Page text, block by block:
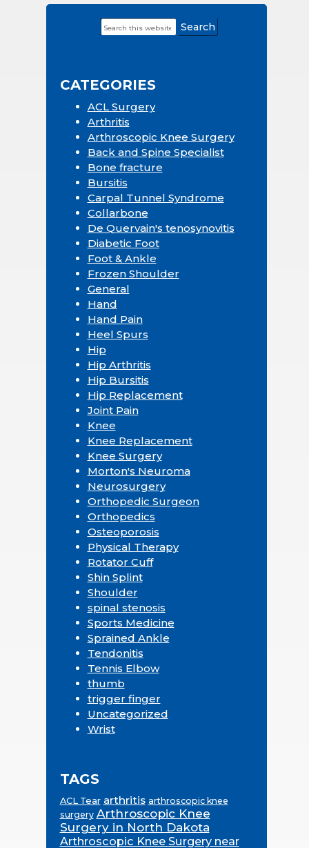
PrimarySearch
this
CATEGORIES
ACL Surgery
Arthritis
Arthroscopic Knee Surgery
Back and Spine Specialist
Bone fracture
Bursitis
Carpal Tunnel Syndrome
Collarbone
De Quervain's tenosynovitis
Diabetic Foot
Foot & Ankle
Frozen Shoulder
General
Hand
Hand Pain
Heel Spurs
Hip
Hip Arthritis
Hip Bursitis
Hip Replacement
Joint Pain
Knee
Knee Replacement
Knee Surgery
Morton's Neuroma
Neurosurgery
Orthopedic Surgeon
Orthopedics
Osteoporosis
Physical Therapy
Rotator Cuff
Shin Splint
Shoulder
spinal stenosis
Sports Medicine
Sprained Ankle
Tendonitis
Tennis Elbow
thumb
trigger finger
Uncategorized
Wrist
TAGS
ACL Tear arthritis arthroscopic knee
surgery Arthroscopic Knee
Surgery in North Dakota
Arthroscopic Knee Surgery near